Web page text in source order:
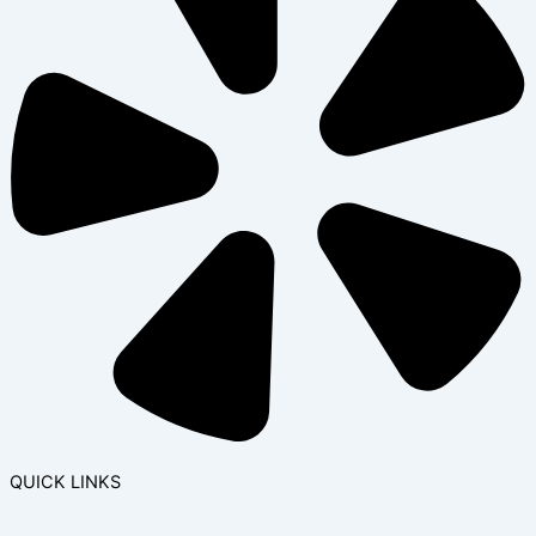
QUICK LINKS